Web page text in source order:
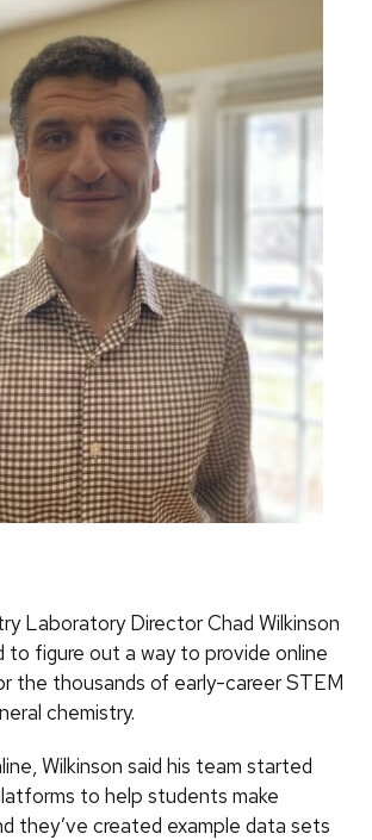
Laboratory Director Chad Wilkinson
to figure out a way to provide online
the thousands of early-career STEM
chemistry.
Wilkinson said his team started
to help students make
they’ve created example data sets